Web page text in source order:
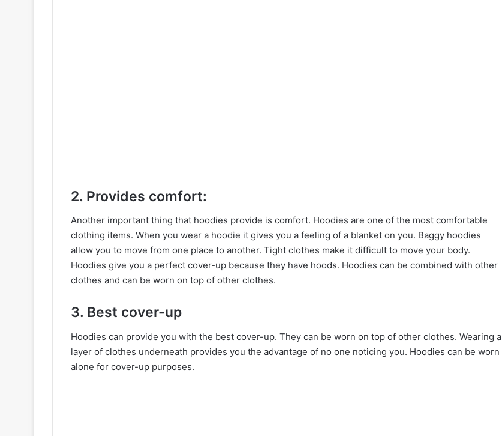
2. Provides comfort:
Another important thing that hoodies provide is comfort. Hoodies are one of the most comfortable
clothing items. When you wear a hoodie it gives you a feeling of a blanket on you. Baggy hoodies
allow you to move from one place to another. Tight clothes make it difficult to move your body.
Hoodies give you a perfect cover-up because they have hoods. Hoodies can be combined with other
clothes and can be worn on top of other clothes.
3. Best cover-up
Hoodies can provide you with the best cover-up. They can be worn on top of other clothes. Wearing a
layer of clothes underneath provides you the advantage of no one noticing you. Hoodies can be worn
alone for cover-up purposes.